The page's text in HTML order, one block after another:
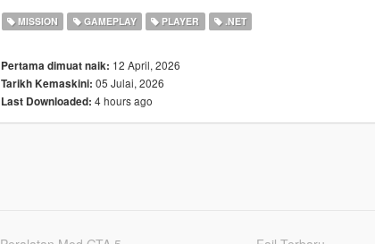
MISSION GAMEPLAY PLAYER .NET
Pertama dimuat naik: 12 April, 2026
Tarikh Kemaskini: 05 Julai, 2026
Last Downloaded: 4 hours ago